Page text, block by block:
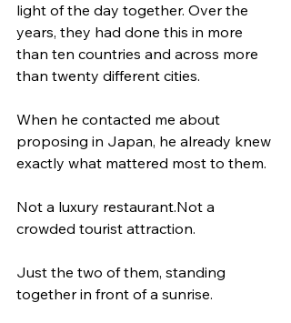
light of the day together. Over the
years, they had done this in more
than ten countries and across more
than twenty different cities.
When he contacted me about
proposing in Japan, he already knew
exactly what mattered most to them.
Not a luxury restaurant.Not a
crowded tourist attraction.
Just the two of them, standing
together in front of a sunrise.